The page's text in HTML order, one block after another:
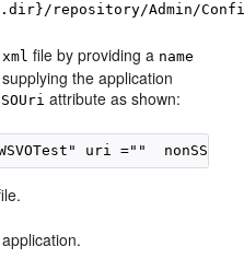
repository/Admin/
file by providing a name
the application
attribute as shown: